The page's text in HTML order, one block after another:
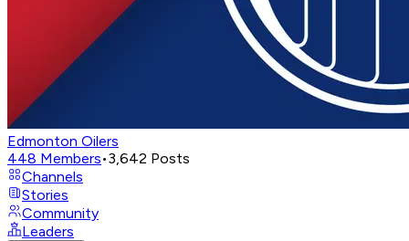
Edmonton Oilers
448 Members•3,642 Posts
Channels
Stories
Community
Leaders